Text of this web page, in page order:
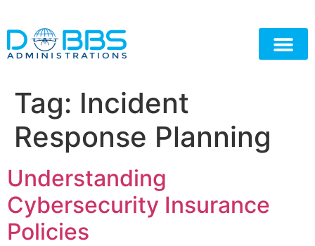
Tag: Incident
Response Planning
Understanding
Cybersecurity Insurance
Policies